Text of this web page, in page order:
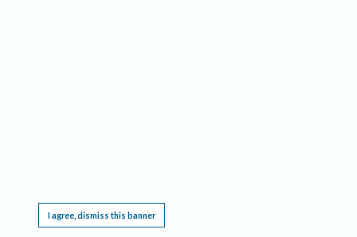
I agree, dismiss this banner